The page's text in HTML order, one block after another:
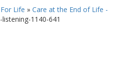
Life » Care at the End of Life -
1140-641